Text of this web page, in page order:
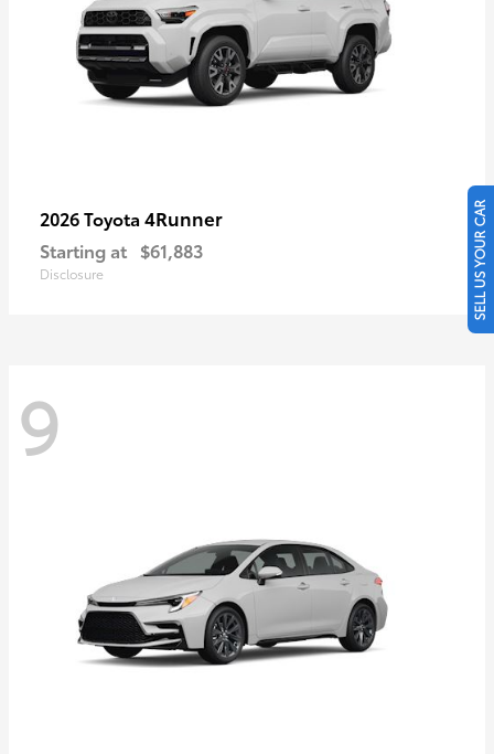
2026 Toyota 4Runner
Starting at $61,883
Disclosure
9
SELL US YOUR CAR